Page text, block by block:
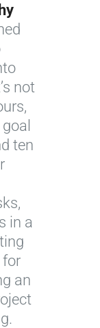
not
ten
in a
an